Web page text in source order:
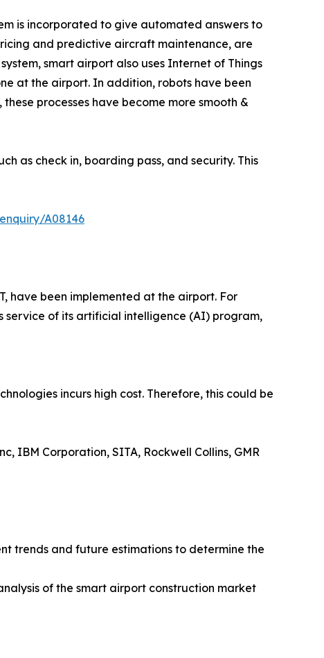
is incorporated to give automated answers to
and predictive aircraft maintenance, are
smart airport also uses Internet of Things
at the airport. In addition, robots have been
processes have become more smooth &
as check in, boarding pass, and security. This
A08146
have been implemented at the airport. For
service of its artificial intelligence (AI) program,
incurs high cost. Therefore, this could be
IBM Corporation, SITA, Rockwell Collins, GMR
trends and future estimations to determine the
of the smart airport construction market